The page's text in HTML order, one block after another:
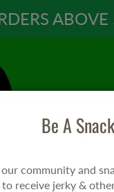
Be A
our community and
receive jerky &